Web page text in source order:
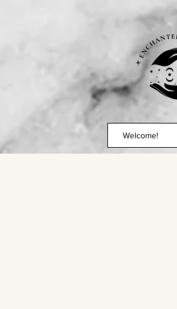
Welcome!